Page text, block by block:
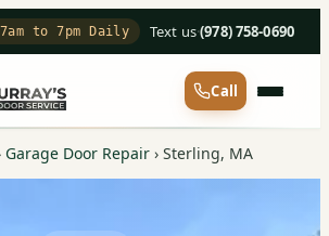
to 7pm Daily Text us·(978) 758-0690
Call
Garage Door Repair › Sterling, MA